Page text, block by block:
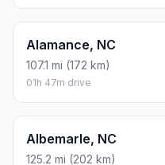
Alamance, NC
107.1 mi (172 km)
01h 47m drive
Albemarle, NC
125.2 mi (202 km)